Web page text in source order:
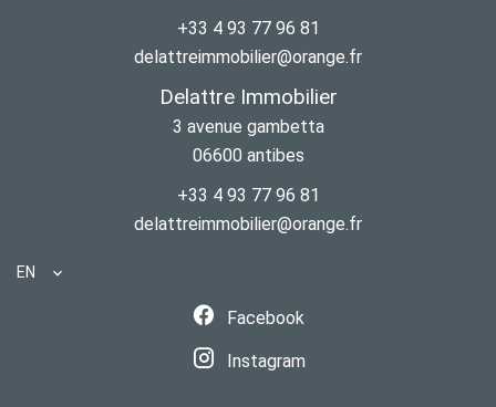
+33 4 93 77 96 81
delattreimmobilier@orange.fr
Delattre Immobilier
3 avenue gambetta
06600 antibes
+33 4 93 77 96 81
delattreimmobilier@orange.fr
EN
Facebook
Instagram